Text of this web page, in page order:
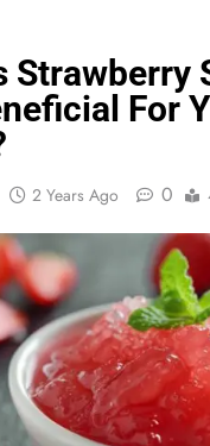
Strawberry
For
2 Years Ago 0